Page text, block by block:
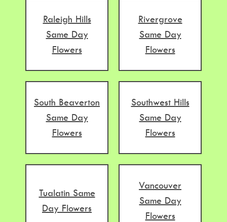
Raleigh Hills
Same Day
Flowers
Rivergrove
Same Day
Flowers
South Beaverton
Same Day
Flowers
Southwest Hills
Same Day
Flowers
Tualatin Same
Day Flowers
Vancouver
Same Day
Flowers